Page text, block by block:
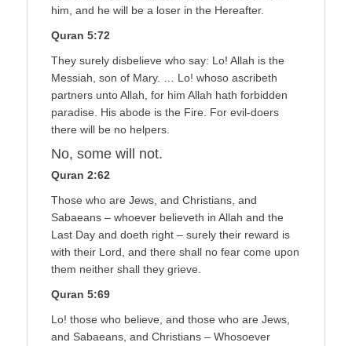
him, and he will be a loser in the Hereafter.
Quran 5:72
They surely disbelieve who say: Lo! Allah is the
Messiah, son of Mary. … Lo! whoso ascribeth
partners unto Allah, for him Allah hath forbidden
paradise. His abode is the Fire. For evil-doers
there will be no helpers.
No, some will not.
Quran 2:62
Those who are Jews, and Christians, and
Sabaeans – whoever believeth in Allah and the
Last Day and doeth right – surely their reward is
with their Lord, and there shall no fear come upon
them neither shall they grieve.
Quran 5:69
Lo! those who believe, and those who are Jews,
and Sabaeans, and Christians – Whosoever